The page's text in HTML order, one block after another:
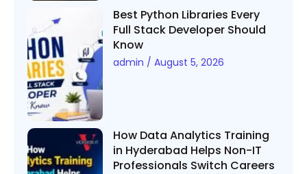
Best Python Libraries Every
Full Stack Developer Should
Know
admin August 5, 2026
How Data Analytics Training
in Hyderabad Helps Non-IT
Professionals Switch Careers